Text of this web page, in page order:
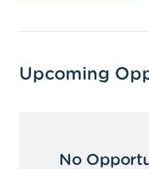
Upcoming
No